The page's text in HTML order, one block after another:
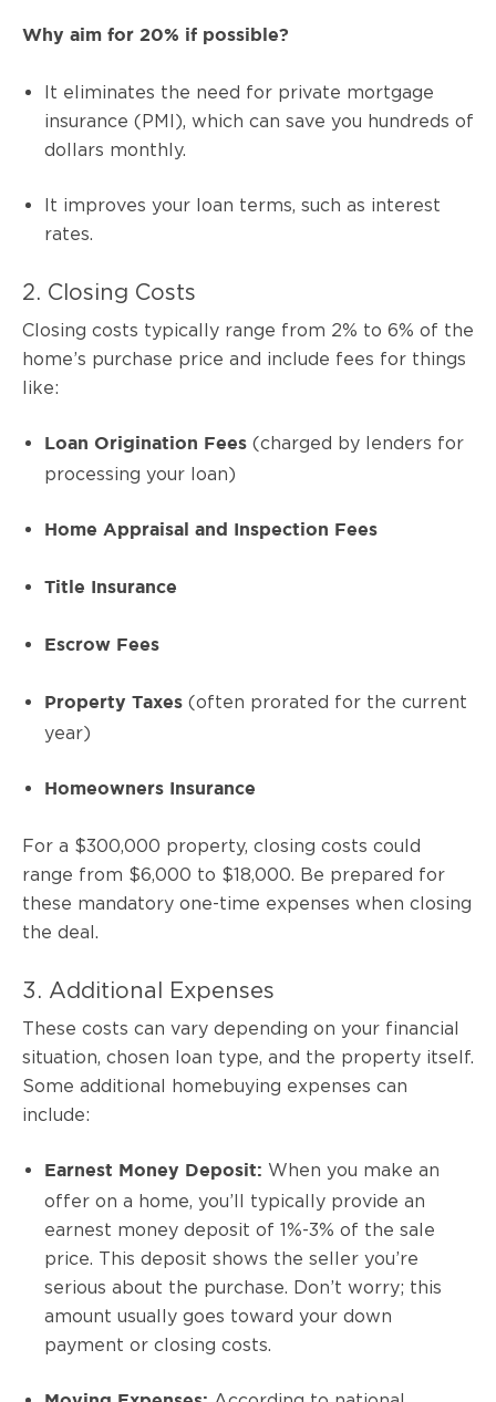
Why aim for 20% if possible?
It eliminates the need for private mortgage
insurance (PMI), which can save you hundreds of
dollars monthly.
It improves your loan terms, such as interest
rates.
2. Closing Costs
Closing costs typically range from 2% to 6% of the
home’s purchase price and include fees for things
like:
Loan Origination Fees (charged by lenders for
processing your loan)
Home Appraisal and Inspection Fees
Title Insurance
Escrow Fees
Property Taxes (often prorated for the current
year)
Homeowners Insurance
For a $300,000 property, closing costs could
range from $6,000 to $18,000. Be prepared for
these mandatory one-time expenses when closing
the deal.
3. Additional Expenses
These costs can vary depending on your financial
situation, chosen loan type, and the property itself.
Some additional homebuying expenses can
include:
Earnest Money Deposit: When you make an
offer on a home, you’ll typically provide an
earnest money deposit of 1%-3% of the sale
price. This deposit shows the seller you’re
serious about the purchase. Don’t worry; this
amount usually goes toward your down
payment or closing costs.